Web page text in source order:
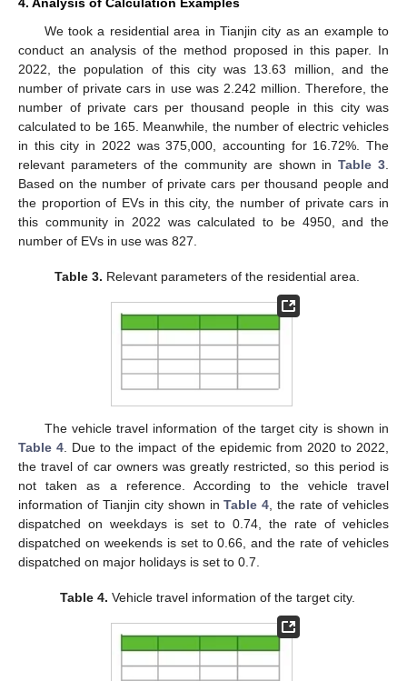
4. Analysis of Calculation Examples
We took a residential area in Tianjin city as an example to
conduct an analysis of the method proposed in this paper. In
2022, the population of this city was 13.63 million, and the
number of private cars in use was 2.242 million. Therefore, the
number of private cars per thousand people in this city was
calculated to be 165. Meanwhile, the number of electric vehicles
in this city in 2022 was 375,000, accounting for 16.72%. The
relevant parameters of the community are shown inTable 3.
Based on the number of private cars per thousand people and
the proportion of EVs in this city, the number of private cars in
this community in 2022 was calculated to be 4950, and the
number of EVs in use was 827.
Table 3. Relevant parameters of the residential area.
The vehicle travel information of the target city is shown in
Table 4. Due to the impact of the epidemic from 2020 to 2022,
the travel of car owners was greatly restricted, so this period is
not taken as a reference. According to the vehicle travel
information of Tianjin city shown inTable 4, the rate of vehicles
dispatched on weekdays is set to 0.74, the rate of vehicles
dispatched on weekends is set to 0.66, and the rate of vehicles
dispatched on major holidays is set to 0.7.
Table 4. Vehicle travel information of the target city.